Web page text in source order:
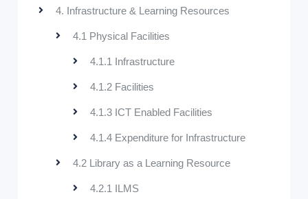
4. Infrastructure & Learning Resources
4.1 Physical Facilities
4.1.1 Infrastructure
4.1.2 Facilities
4.1.3 ICT Enabled Facilities
4.1.4 Expenditure for Infrastructure
4.2 Library as a Learning Resource
4.2.1 ILMS